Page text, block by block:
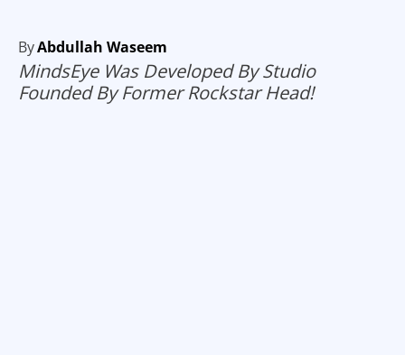
ByAbdullah Waseem
MindsEye Was Developed By Studio
Founded By Former Rockstar Head!